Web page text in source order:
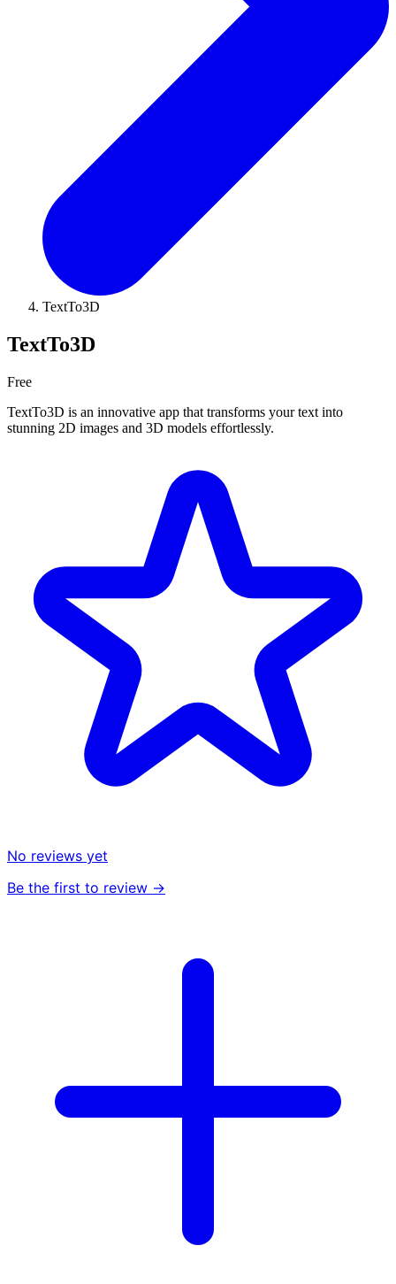
TextTo3D
TextTo3D
Free
TextTo3D is an innovative app that transforms your text into
stunning 2D images and 3D models effortlessly.
No reviews yet
Be the first to review →